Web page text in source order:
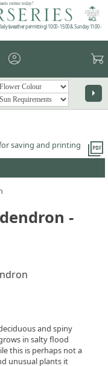
online today!
(weather permitting) 10:00 - 15:00 & Sunday 11:00 -
account_circle garden_cart
arrow_right
picture_as_pdf
saving and printing
-
and spiny
in salty flood
this is perhaps not a
unusual plants it